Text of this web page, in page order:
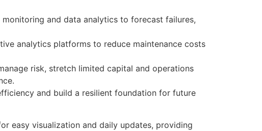
and data analytics to forecast failures,
analytics platforms to reduce maintenance costs
risk, stretch limited capital and operations
and build a resilient foundation for future
easy visualization and daily updates, providing